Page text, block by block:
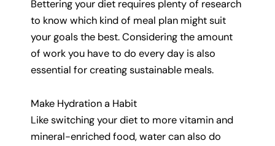
Bettering your diet requires plenty of research
to know which kind of meal plan might suit
your goals the best. Considering the amount
of work you have to do every day is also
essential for creating sustainable meals.
Make Hydration a Habit
Like switching your diet to more vitamin and
mineral-enriched food, water can also do